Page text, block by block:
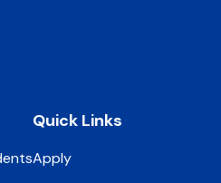
Quick Links
Apply